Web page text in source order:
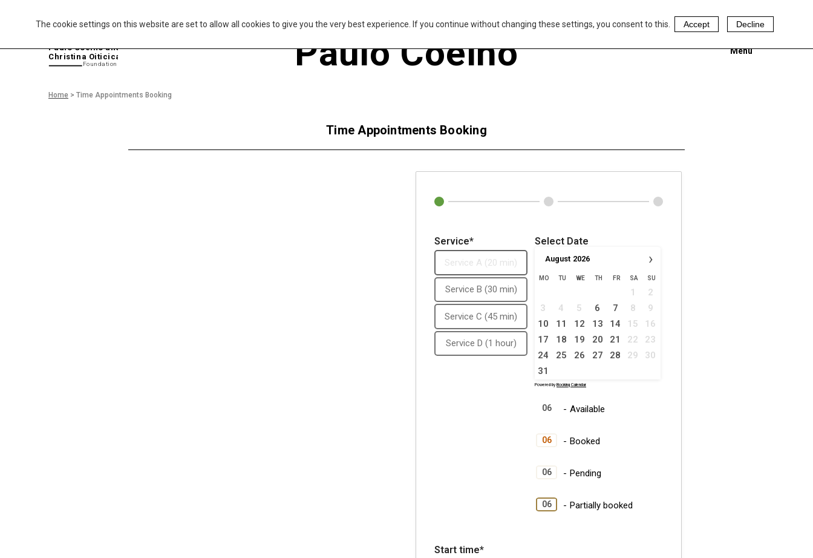
The cookie settings on this website are set to allow all cookies to give you the very best experience. If you continue without changing these settings, you consent to this. Accept Decline
Home > Time Appointments Booking
Paulo Coelho and
Christina Oiticica
Foundation Paulo Coelho Menu
Time Appointments Booking
Service*
Service A (20 min)
Service B (30 min)
Service C (45 min)
Service D (1 hour)
Select Date
›
August 2026
MO TU WE TH FR SA SU
1
2
3
4 5 6 7 8
9
10
11 12 13 14 15
16
17
18 19 20 21 22
23
24
25 26 27 28 29
30
31
Powered by Booking Calendar
06 - Available
06 - Booked
06 - Pending
·
06 - Partially booked
Start time*